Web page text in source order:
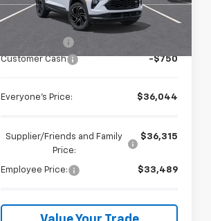
In Stock Ext. Int.
Less
MSRP:
$36,480
Customer Cash
-$750
Everyone's Price: $36,044
Supplier/Friends and Family
Price:
$36,315
Employee Price: $33,489